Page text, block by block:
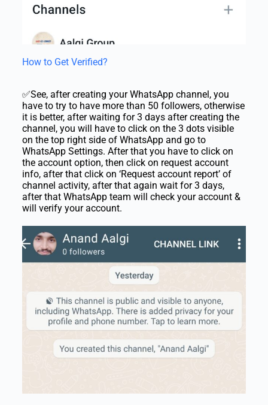
How to Get Verified?
✅See, after creating your WhatsApp channel, you
have to try to have more than 50 followers, otherwise
it is better, after waiting for 3 days after creating the
channel, you will have to click on the 3 dots visible
on the top right side of WhatsApp and go to
WhatsApp Settings. After that you have to click on
the account option, then click on request account
info, after that click on ‘Request account report’ of
channel activity, after that again wait for 3 days,
after that WhatsApp team will check your account &
will verify your account.